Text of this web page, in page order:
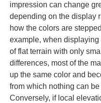
impression can change
depending on the display
how the colors are
example, when displaying
of flat terrain with only
differences, most of the
up the same color and
from which nothing can be
Conversely, if local